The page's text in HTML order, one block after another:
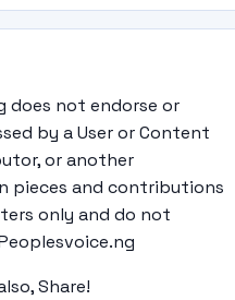
does not endorse or
by a User or Content
or another
pieces and contributions
only and do not
Share!